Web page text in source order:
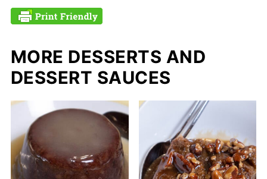
MORE DESSERTS AND
DESSERT SAUCES